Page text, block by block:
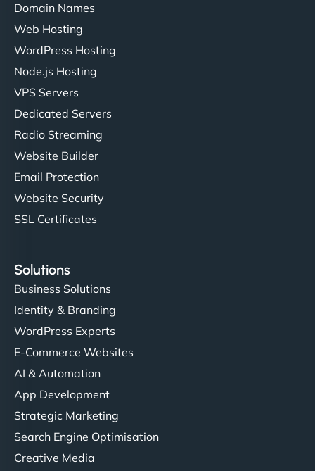
Domain Names
Web Hosting
WordPress Hosting
Node.js Hosting
VPS Servers
Dedicated Servers
Radio Streaming
Website Builder
Email Protection
Website Security
SSL Certificates
Solutions
Business Solutions
Identity & Branding
WordPress Experts
E-Commerce Websites
AI & Automation
App Development
Strategic Marketing
Search Engine Optimisation
Creative Media